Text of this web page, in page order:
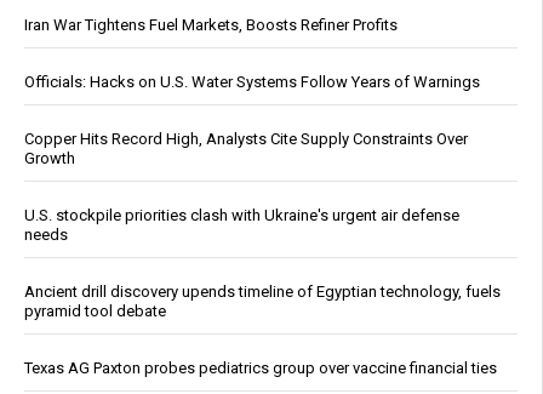
Iran War Tightens Fuel Markets, Boosts Refiner Profits
Officials: Hacks on U.S. Water Systems Follow Years of Warnings
Copper Hits Record High, Analysts Cite Supply Constraints Over
Growth
U.S. stockpile priorities clash with Ukraine's urgent air defense
needs
Ancient drill discovery upends timeline of Egyptian technology, fuels
pyramid tool debate
Texas AG Paxton probes pediatrics group over vaccine financial ties